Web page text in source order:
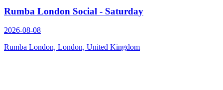
Rumba London Social - Saturday
2026-08-08
Rumba London, London, United Kingdom